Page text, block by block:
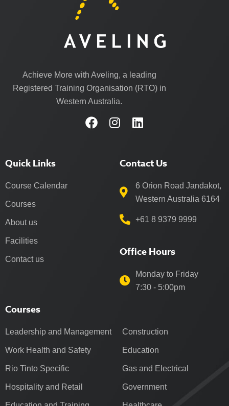
Achieve More with Aveling, a leading
Registered Training Organisation (RTO) in
Western Australia.
Quick Links
Course Calendar
Courses
About us
Facilities
Contact us
Courses
Leadership and Management
Work Health and Safety
Rio Tinto Specific
Hospitality and Retail
Construction
Education
Gas and Electrical
Government
Contact Us
6 Orion Road Jandakot,
Western Australia 6164
+61 8 9379 9999
Office Hours
Monday to Friday
7:30 - 5:00pm